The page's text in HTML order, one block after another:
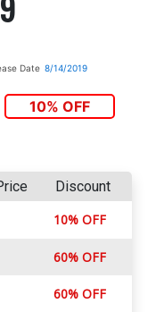
Date 8/14/2019
10% OFF
Discount
10% OFF
60% OFF
60% OFF